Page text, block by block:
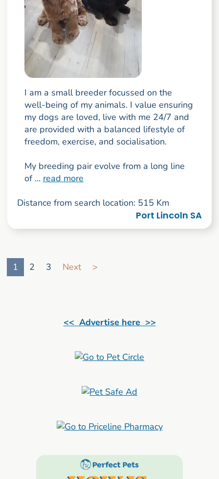
I am a small breeder focussed on the
well-being of my animals. I value ensuring
my dogs are loved, live with me 24/7 and
are provided with a balanced lifestyle of
freedom, exercise, and socialisation.
My breeding pair evolve from a long line
of ... read more
Distance from search location: 515 Km
Port Lincoln SA
1
2 3 Next >
<< Advertise here >>